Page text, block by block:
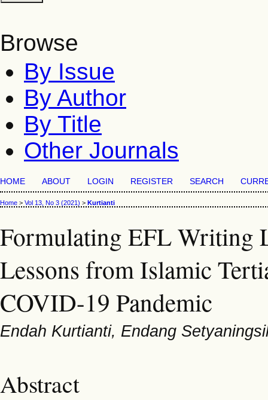
Browse
By Issue
By Author
By Title
Other Journals
HOME ABOUT LOGIN REGISTER SEARCH
Home > Vol 13, No 3 (2021) > Kurtianti
Formulating EFL Writing
Lessons from Islamic
COVID-19 Pandemic
Endah Kurtianti, Endang
Abstract